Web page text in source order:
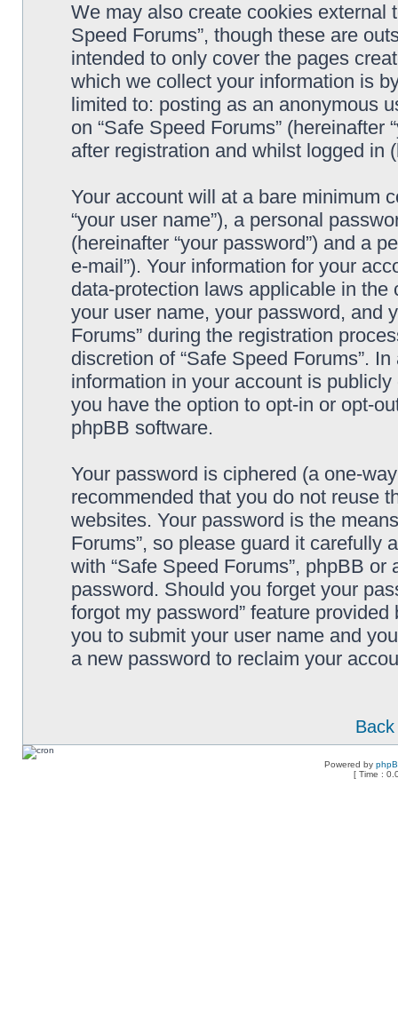
We may also create cookies external
Speed Forums”, though these are
intended to only cover the pages
which we collect your information is
limited to: posting as an anonymous
on “Safe Speed Forums” (hereinafter
after registration and whilst logged in
Your account will at a bare minimum
“your user name”), a personal
(hereinafter “your password”) and a
e-mail”). Your information for your
data-protection laws applicable in
your user name, your password, and
Forums” during the registration
discretion of “Safe Speed Forums”.
information in your account is
you have the option to opt-in or opt-
phpBB software.
Your password is ciphered (a one-
recommended that you do not reuse
websites. Your password is the
Forums”, so please guard it carefully
with “Safe Speed Forums”, phpBB
password. Should you forget your
forgot my password” feature
you to submit your user name and
a new password to reclaim your
Powered by
[ Time :